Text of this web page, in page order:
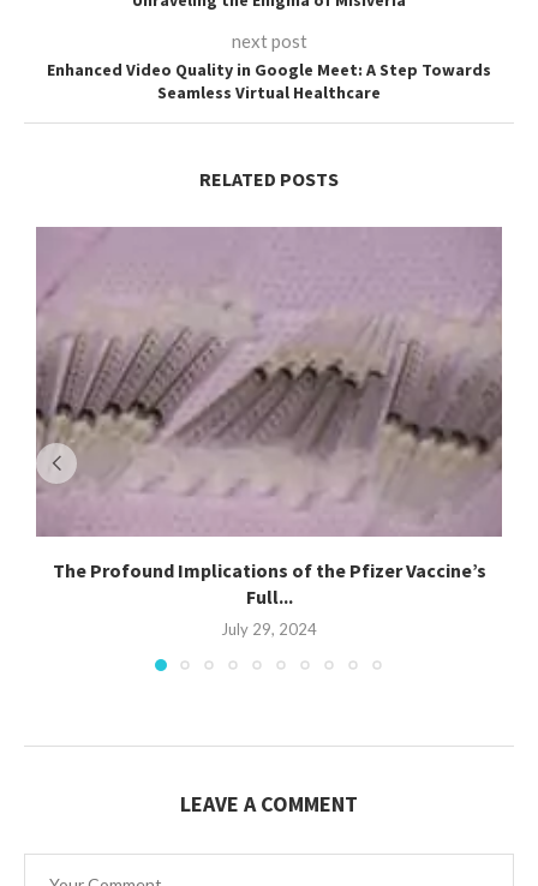
next post
Enhanced Video Quality in Google Meet: A Step Towards
Seamless Virtual Healthcare
RELATED POSTS
The Profound Implications of the Pfizer Vaccine’s
Full...
July 29, 2024
LEAVE A COMMENT